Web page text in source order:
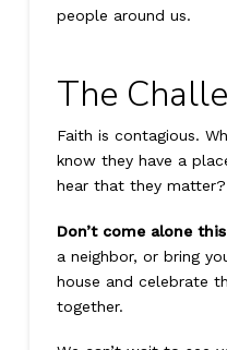
people around us.
The
Faith is contagious.
know they have a
hear that they matter?
Don’t come alone
a neighbor, or bring
house and celebrate
together.